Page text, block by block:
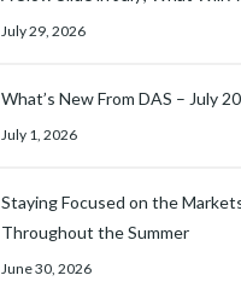
July 29, 2026
What’s New From DAS – July
July 1, 2026
Staying Focused on the
Throughout the Summer
June 30, 2026